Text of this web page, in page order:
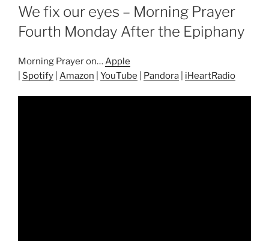
ON
We fix our eyes – Morning Prayer
Fourth Monday After the Epiphany
Morning Prayer on…Apple
Spotify Amazon YouTube Pandora iHeartRadio